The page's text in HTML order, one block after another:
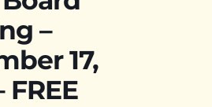
–
17,
FREE